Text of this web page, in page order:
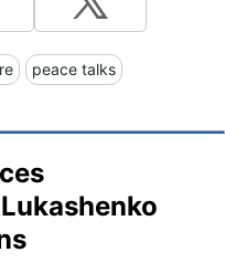
peace talks